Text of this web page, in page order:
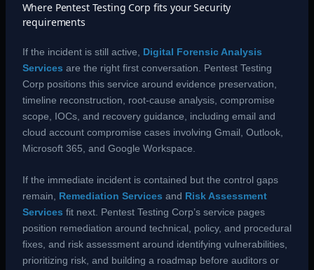
Where Pentest Testing Corp fits your Security
requirements
If the incident is still active, Digital Forensic Analysis
Services are the right first conversation. Pentest Testing
Corp positions this service around evidence preservation,
timeline reconstruction, root-cause analysis, compromise
scope, IOCs, and recovery guidance, including email and
cloud account compromise cases involving Gmail, Outlook,
Microsoft 365, and Google Workspace.
If the immediate incident is contained but the control gaps
remain, Remediation Services and Risk Assessment
Services fit next. Pentest Testing Corp’s service pages
position remediation around technical, policy, and procedural
fixes, and risk assessment around identifying vulnerabilities,
prioritizing risk, and building a roadmap before auditors or